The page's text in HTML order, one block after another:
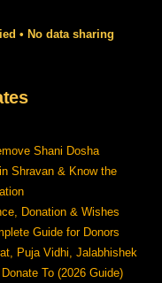
• No data sharing
Shani Dosha
Shravan & Know the
Donation & Wishes
Guide for Donors
Puja Vidhi, Jalabhishek
To (2026 Guide)